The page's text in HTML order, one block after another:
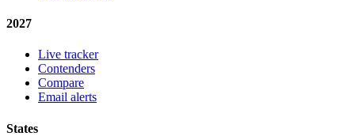
2027
Live tracker
Contenders
Compare
Email alerts
States